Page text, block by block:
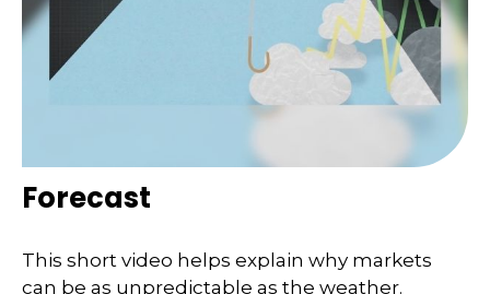
Forecast
This short video helps explain why markets
can be as unpredictable as the weather.